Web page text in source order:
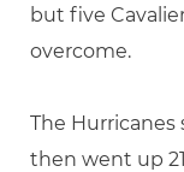
but five
overcome.
The
then went up